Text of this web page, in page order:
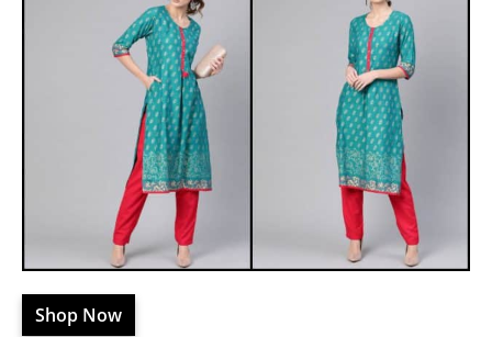
Shop Now